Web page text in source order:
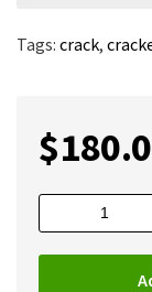
Tags: crack,
$
OnyxCeph